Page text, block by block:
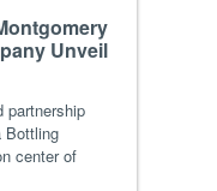
Unveil
partnership
Bottling
center of